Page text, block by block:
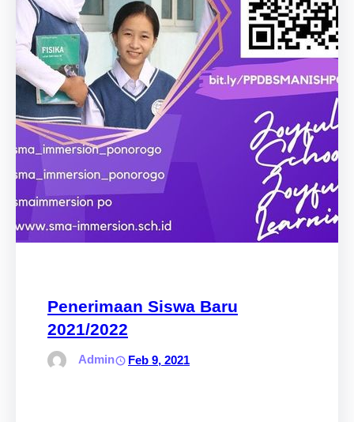
Penerimaan Siswa Baru
2021/2022
Admin Feb 9, 2021